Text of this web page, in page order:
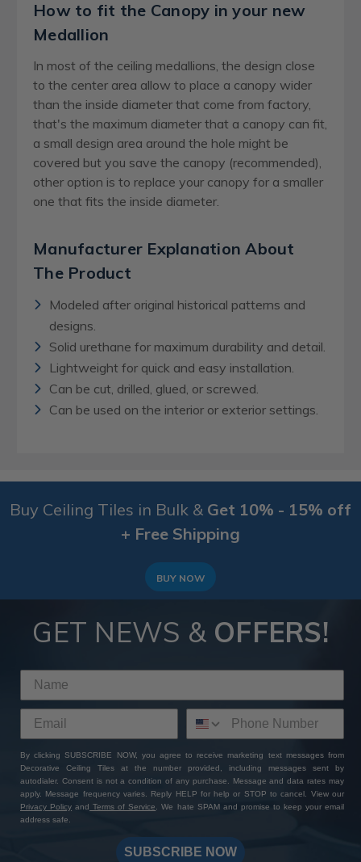
How to fit the Canopy in your new
Medallion
In most of the ceiling medallions, the design close
to the center area allow to place a canopy wider
than the inside diameter that come from factory,
that's the maximum diameter that a canopy can fit,
a small design area around the hole might be
covered but you save the canopy (recommended),
other option is to replace your canopy for a smaller
one that fits the inside diameter.
Manufacturer Explanation About
The Product
Modeled after original historical patterns and
designs.
Solid urethane for maximum durability and detail.
Lightweight for quick and easy installation.
Can be cut, drilled, glued, or screwed.
Can be used on the interior or exterior settings.
Buy Ceiling Tiles in Bulk & Get 10% - 15% off
+ Free Shipping
BUY NOW
GET NEWS & OFFERS!
By clicking SUBSCRIBE NOW, you agree to receive marketing text messages from
Decorative Ceiling Tiles at the number provided, including messages sent by
autodialer. Consent is not a condition of any purchase. Message and data rates may
apply. Message frequency varies. Reply HELP for help or STOP to cancel. View our
Privacy Policy and Terms of Service
. We hate SPAM and promise to keep your email
address safe.
SUBSCRIBE NOW